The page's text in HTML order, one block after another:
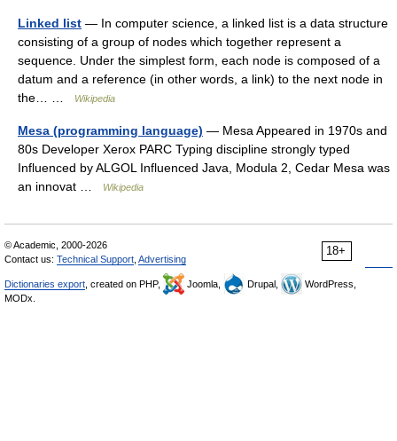
Linked list — In computer science, a linked list is a data structure
consisting of a group of nodes which together represent a
sequence. Under the simplest form, each node is composed of a
datum and a reference (in other words, a link) to the next node in
the… …
Wikipedia
Mesa (programming language) — Mesa Appeared in 1970s and
80s Developer Xerox PARC Typing discipline strongly typed
Influenced by ALGOL Influenced Java, Modula 2, Cedar Mesa was
an innovat …
Wikipedia
18+
© Academic, 2000-2026
Contact us: Technical Support Advertising
Dictionaries export , created on PHP, Joomla, Drupal,
WordPress,
MODx.